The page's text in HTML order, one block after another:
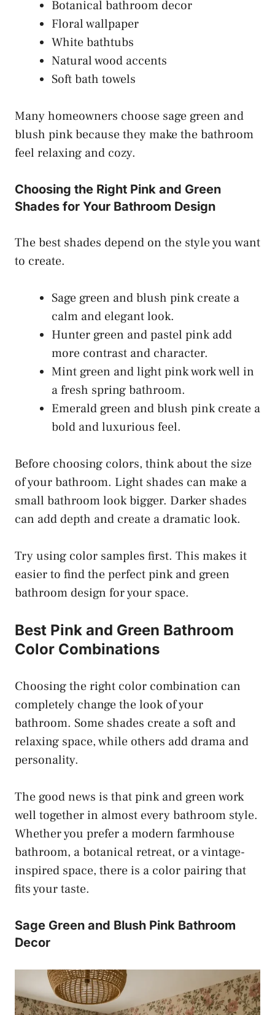
Botanical bathroom decor
Floral wallpaper
White bathtubs
Natural wood accents
Soft bath towels
Many homeowners choose sage green and
blush pink because they make the bathroom
feel relaxing and cozy.
Choosing the Right Pink and Green
Shades for Your Bathroom Design
The best shades depend on the style you want
to create.
Sage green and blush pink create a
calm and elegant look.
Hunter green and pastel pink add
more contrast and character.
Mint green and light pink work well in
a fresh spring bathroom.
Emerald green and blush pink create a
bold and luxurious feel.
Before choosing colors, think about the size
of your bathroom. Light shades can make a
small bathroom look bigger. Darker shades
can add depth and create a dramatic look.
Try using color samples first. This makes it
easier to find the perfect pink and green
bathroom design for your space.
Best Pink and Green Bathroom
Color Combinations
Choosing the right color combination can
completely change the look of your
bathroom. Some shades create a soft and
relaxing space, while others add drama and
personality.
The good news is that pink and green work
well together in almost every bathroom style.
Whether you prefer a modern farmhouse
bathroom, a botanical retreat, or a vintage-
inspired space, there is a color pairing that
fits your taste.
Sage Green and Blush Pink Bathroom
Decor